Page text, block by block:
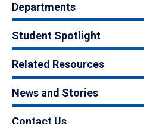
Departments
Student Spotlight
Related Resources
News and Stories
Contact Us